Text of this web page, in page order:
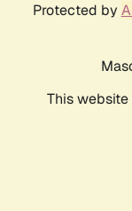
Protected by
This